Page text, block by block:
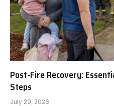
Post-Fire Recovery:
Steps
July 29, 2026